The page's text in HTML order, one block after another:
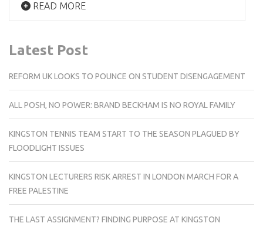
READ MORE
Latest Post
REFORM UK LOOKS TO POUNCE ON STUDENT DISENGAGEMENT
ALL POSH, NO POWER: BRAND BECKHAM IS NO ROYAL FAMILY
KINGSTON TENNIS TEAM START TO THE SEASON PLAGUED BY
FLOODLIGHT ISSUES
KINGSTON LECTURERS RISK ARREST IN LONDON MARCH FOR A
FREE PALESTINE
THE LAST ASSIGNMENT? FINDING PURPOSE AT KINGSTON